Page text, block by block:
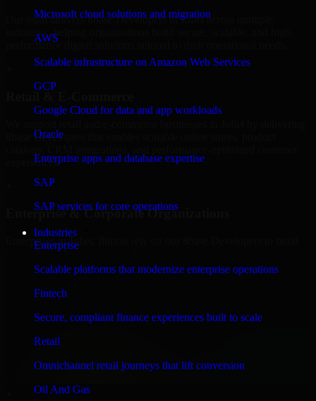
Microsoft cloud solutions and migration
AWS
Scalable infrastructure on Amazon Web Services
GCP
Google Cloud for data and app workloads
Oracle
Enterprise apps and database expertise
SAP
SAP services for core operations
Industries
Enterprise
Scalable platforms that modernize enterprise operations
Fintech
Secure, compliant finance experiences built to scale
Retail
Omnichannel retail journeys that lift conversion
Oil And Gas
Our team delivers 8base Developers in Joliet across multiple
industries, helping organizations build secure, scalable, and high-
performance digital solutions tailored to their operational needs.
8base Developers that enables scalable online stores, product
experiences.
Enterprise & Corporate Organizations
Enterprises in Joliet, Illinois rely on our 8base Developers to build
internal portals, intranets, and enterprise systems that improve
collaboration, governance, and operational efficiency.
Finance & Professional Services
We provide secure 8base Developers for finance firms and
workflow automation, and system integrations.